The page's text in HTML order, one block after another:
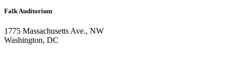
Falk Auditorium
1775 Massachusetts Ave., NW
Washington, DC